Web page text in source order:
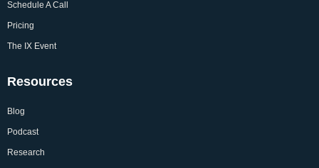
Schedule A Call
Pricing
The IX Event
Resources
Blog
Podcast
Research